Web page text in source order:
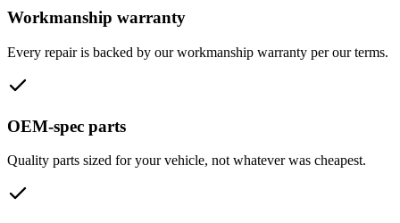
Workmanship warranty
Every repair is backed by our workmanship warranty per our terms.
OEM-spec parts
Quality parts sized for your vehicle, not whatever was cheapest.